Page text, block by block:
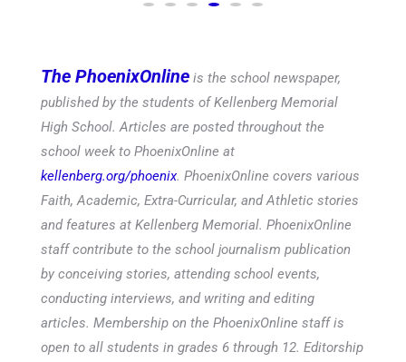
The PhoenixOnline is the school newspaper,
published by the students of Kellenberg Memorial
High School. Articles are posted throughout the
school week to PhoenixOnline at
kellenberg.org/phoenix. PhoenixOnline covers various
Faith, Academic, Extra-Curricular, and Athletic stories
and features at Kellenberg Memorial. PhoenixOnline
staff contribute to the school journalism publication
by conceiving stories, attending school events,
conducting interviews, and writing and editing
articles. Membership on the PhoenixOnline staff is
open to all students in grades 6 through 12. Editorship